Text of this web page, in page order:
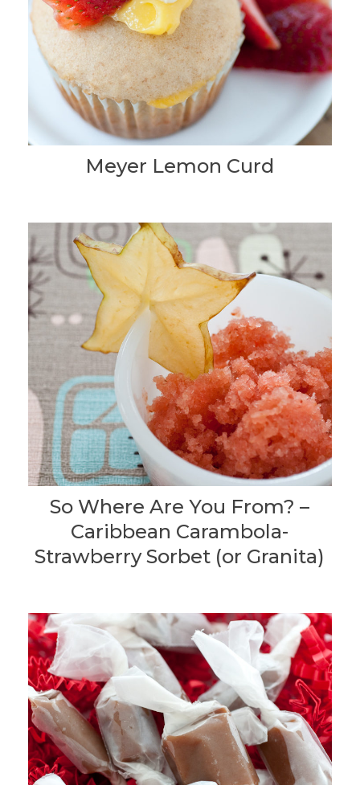
Meyer Lemon Curd
So Where Are You From? –
Caribbean Carambola-
Strawberry Sorbet (or Granita)